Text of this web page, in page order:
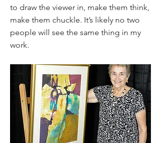
to draw the viewer in, make them think,
make them chuckle. It’s likely no two
people will see the same thing in my
work.